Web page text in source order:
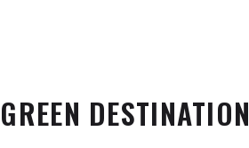
DESTINATION